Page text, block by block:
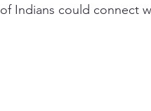
Indians could connect